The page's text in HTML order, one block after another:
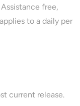
free,
to a daily per
current release.